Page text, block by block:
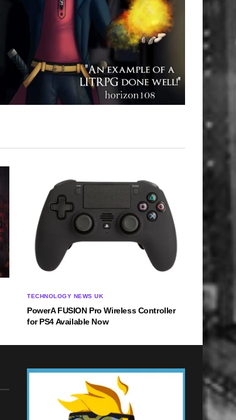
TECHNOLOGY NEWS UK
PowerA FUSION Pro Wireless Controller
for PS4 Available Now